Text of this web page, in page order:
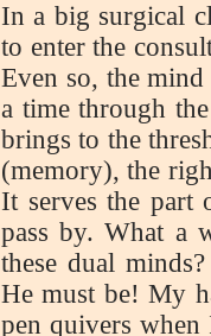
In a big surgical
to enter the
Even so, the
a time through
brings to the
(memory), the
It serves the part
pass by. What a
these dual
He must be! My
pen quivers